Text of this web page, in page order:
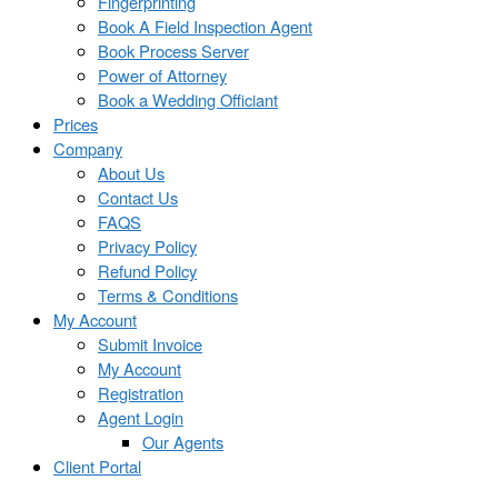
Book A Field Inspection Agent
Book Process Server
Power of Attorney
Book a Wedding Officiant
Prices
Company
About Us
Contact Us
FAQS
Privacy Policy
Refund Policy
Terms & Conditions
My Account
Submit Invoice
My Account
Registration
Agent Login
Our Agents
Client Portal